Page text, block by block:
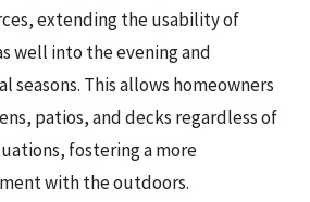
extending the usability of
well into the evening and
seasons. This allows homeowners
patios, and decks regardless of
fostering a more
with the outdoors.